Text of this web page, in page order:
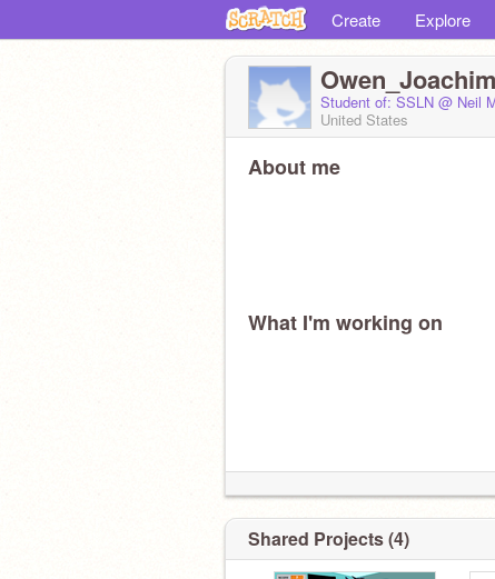
Create Explore
Owen_Joachim
Student of: SSLN @ Neil
United States
About me
What I'm working on
Shared Projects (4)